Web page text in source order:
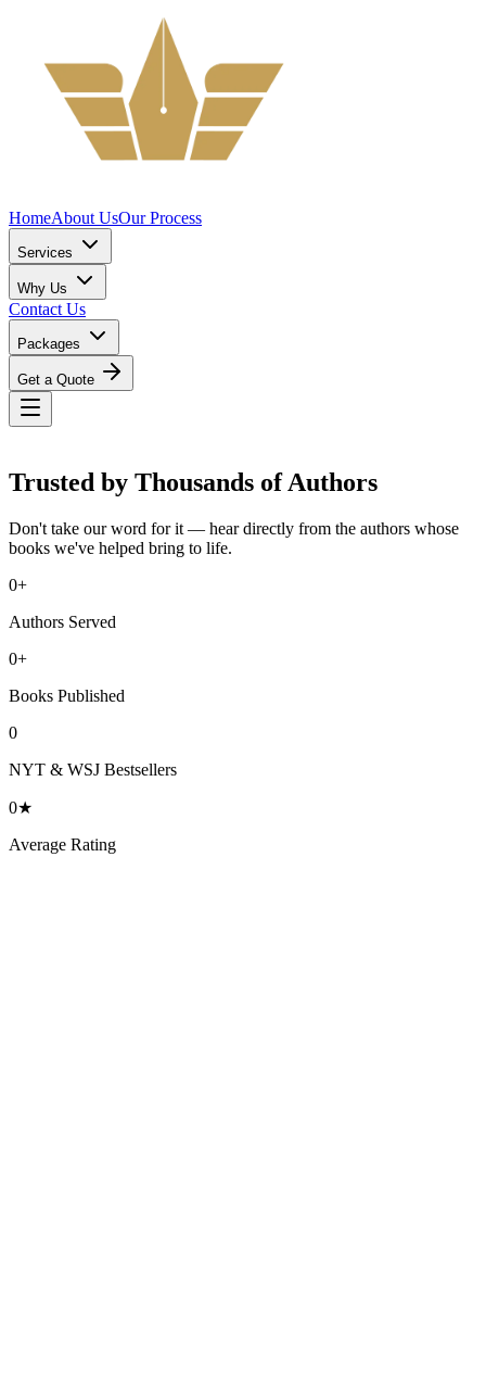
HomeAbout UsOur Process
Services
Why Us
Contact Us
Packages
Get a Quote
Trusted by Thousands of Authors
Don't take our word for it — hear directly from the authors whose
books we've helped bring to life.
0+
Authors Served
0+
Books Published
0
NYT & WSJ Bestsellers
0★
Average Rating